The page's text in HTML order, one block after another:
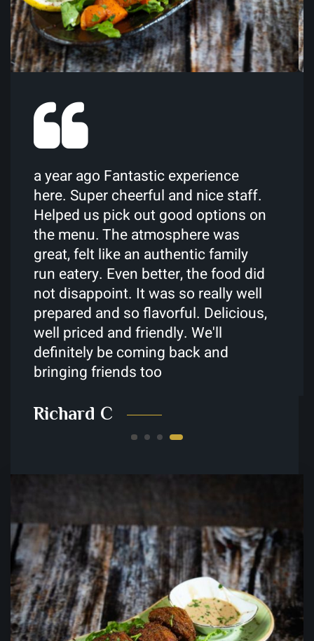
The only truly authentic Moroccan
restaurant I know in the UK. A wide
selection of traditional Moroccan
dishes with a few Mediterranean
staples. Everything on the menu has
been a delight. I would definitely
recommend!
Younes M